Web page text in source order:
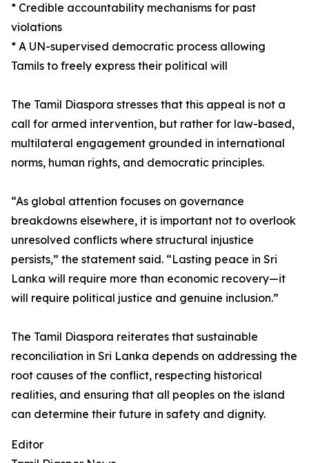
* Credible accountability mechanisms for past
violations
* A UN-supervised democratic process allowing
Tamils to freely express their political will
The Tamil Diaspora stresses that this appeal is not a
call for armed intervention, but rather for law-based,
multilateral engagement grounded in international
norms, human rights, and democratic principles.
“As global attention focuses on governance
breakdowns elsewhere, it is important not to overlook
unresolved conflicts where structural injustice
persists,” the statement said. “Lasting peace in Sri
Lanka will require more than economic recovery—it
will require political justice and genuine inclusion.”
The Tamil Diaspora reiterates that sustainable
reconciliation in Sri Lanka depends on addressing the
root causes of the conflict, respecting historical
realities, and ensuring that all peoples on the island
can determine their future in safety and dignity.
Editor